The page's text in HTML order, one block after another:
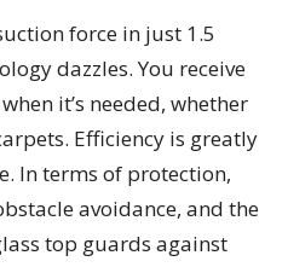
force in just 1.5
dazzles. You receive
it’s needed, whether
Efficiency is greatly
In terms of protection,
avoidance, and the
top guards against